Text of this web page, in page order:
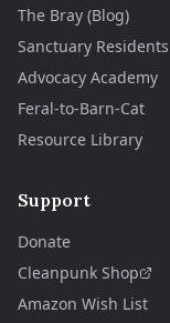
The Bray (Blog)
Sanctuary Residents
Advocacy Academy
Feral-to-Barn-Cat
Resource Library
Support
Donate
Cleanpunk Shop
Amazon Wish List